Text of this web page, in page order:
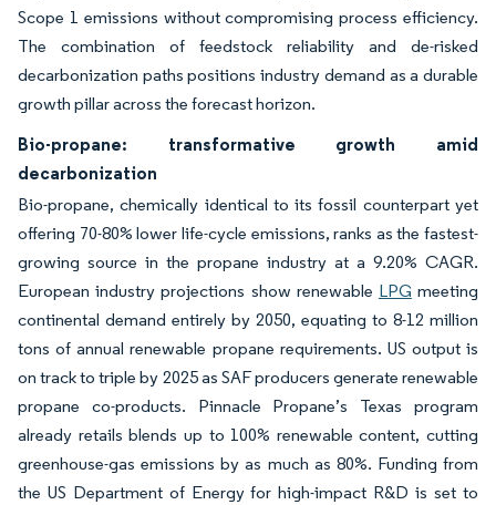
Scope 1 emissions without compromising process efficiency.
The combination of feedstock reliability and de-risked
decarbonization paths positions industry demand as a durable
growth pillar across the forecast horizon.
Bio-propane: transformative growth amid
decarbonization
Bio-propane, chemically identical to its fossil counterpart yet
offering 70-80% lower life-cycle emissions, ranks as the fastest-
growing source in the propane industry at a 9.20% CAGR.
European industry projections show renewable LPGmeeting
continental demand entirely by 2050, equating to 8-12 million
tons of annual renewable propane requirements. US output is
on track to triple by 2025 as SAF producers generate renewable
propane co-products. Pinnacle Propane’s Texas program
already retails blends up to 100% renewable content, cutting
greenhouse-gas emissions by as much as 80%. Funding from
the US Department of Energy for high-impact R&D is set to